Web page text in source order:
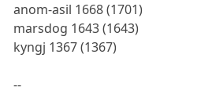
anom-asil 1668 (1701)
marsdog 1643 (1643)
kyngj 1367 (1367)
--